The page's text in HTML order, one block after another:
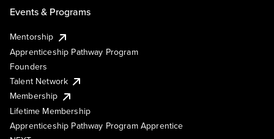
Events & Programs
Mentorship
Apprenticeship Pathway Program
Founders
Talent Network
Membership
Lifetime Membership
Apprenticeship Pathway Program Apprentice